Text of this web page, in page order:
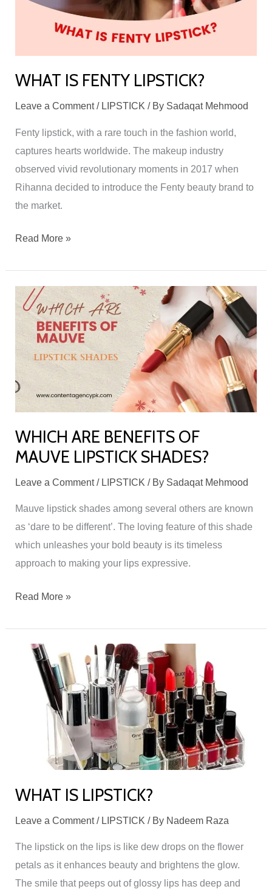
WHAT IS FENTY LIPSTICK?
Leave a Comment / LIPSTICK / By Sadaqat Mehmood
Fenty lipstick, with a rare touch in the fashion world,
captures hearts worldwide. The makeup industry
observed vivid revolutionary moments in 2017 when
Rihanna decided to introduce the Fenty beauty brand to
the market.
Read More »
WHICH ARE BENEFITS OF
MAUVE LIPSTICK SHADES?
Leave a Comment / LIPSTICK / By Sadaqat Mehmood
Mauve lipstick shades among several others are known
as ‘dare to be different’. The loving feature of this shade
which unleashes your bold beauty is its timeless
approach to making your lips expressive.
WHICH
ARE
BENEFITS
OF
MAUVE
LIPSTICK
Read More »
WHAT IS LIPSTICK?
Leave a Comment / LIPSTICK / By Nadeem Raza
The lipstick on the lips is like dew drops on the flower
petals as it enhances beauty and brightens the glow.
The smile that peeps out of glossy lips has deep and
WHAT
LIPSTICK?